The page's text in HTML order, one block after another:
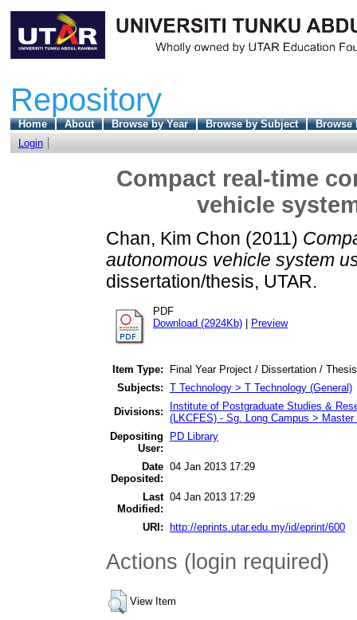
Repository
Home About Browse by Year Browse by Subject
Browse
Login
Compact real-time
vehicle
Chan, Kim Chon (2011)
autonomous vehicle system
dissertation/thesis, UTAR.
PDF
Download (2924Kb)
Preview
Item Type:
Final Year Project / Dissertation /
Subjects: T Technology > T Technology (General)
Divisions:
Institute of Postgraduate Studies &
(LKCFES) - Sg. Long Campus >
Depositing
User:
PD Library
Date
Deposited:
04 Jan 2013 17:29
Last
Modified:
04 Jan 2013 17:29
URI: http://eprints.utar.edu.my/id/eprint/600
Actions (login required)
View Item